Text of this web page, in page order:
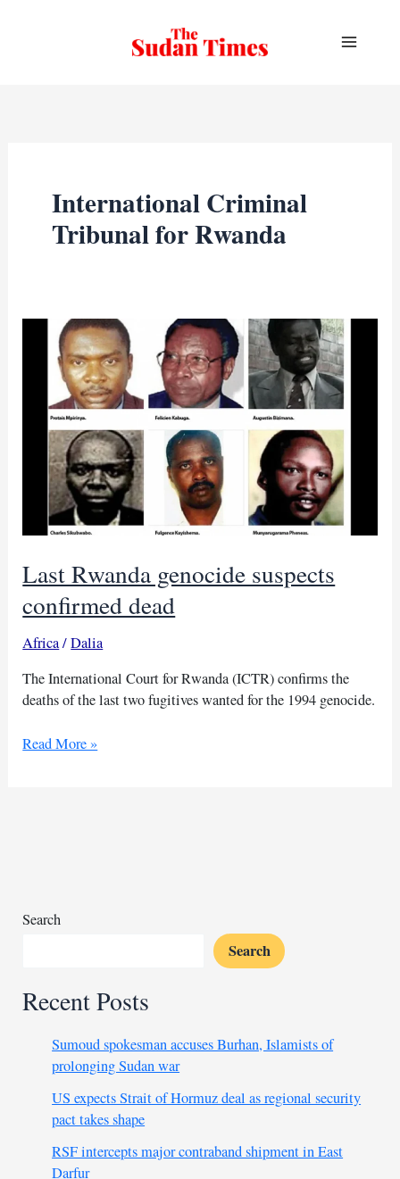
International Criminal
Tribunal for Rwanda
Last Rwanda genocide suspects
confirmed dead
Africa/Dalia
The International Court for Rwanda (ICTR) confirms the
deaths of the last two fugitives wanted for the 1994 genocide.
Last
Read More »
Search
Search
Recent Posts
Sumoud spokesman accuses Burhan, Islamists of
prolonging Sudan war
US expects Strait of Hormuz deal as regional security
pact takes shape
RSF intercepts major contraband shipment in East
Darfur